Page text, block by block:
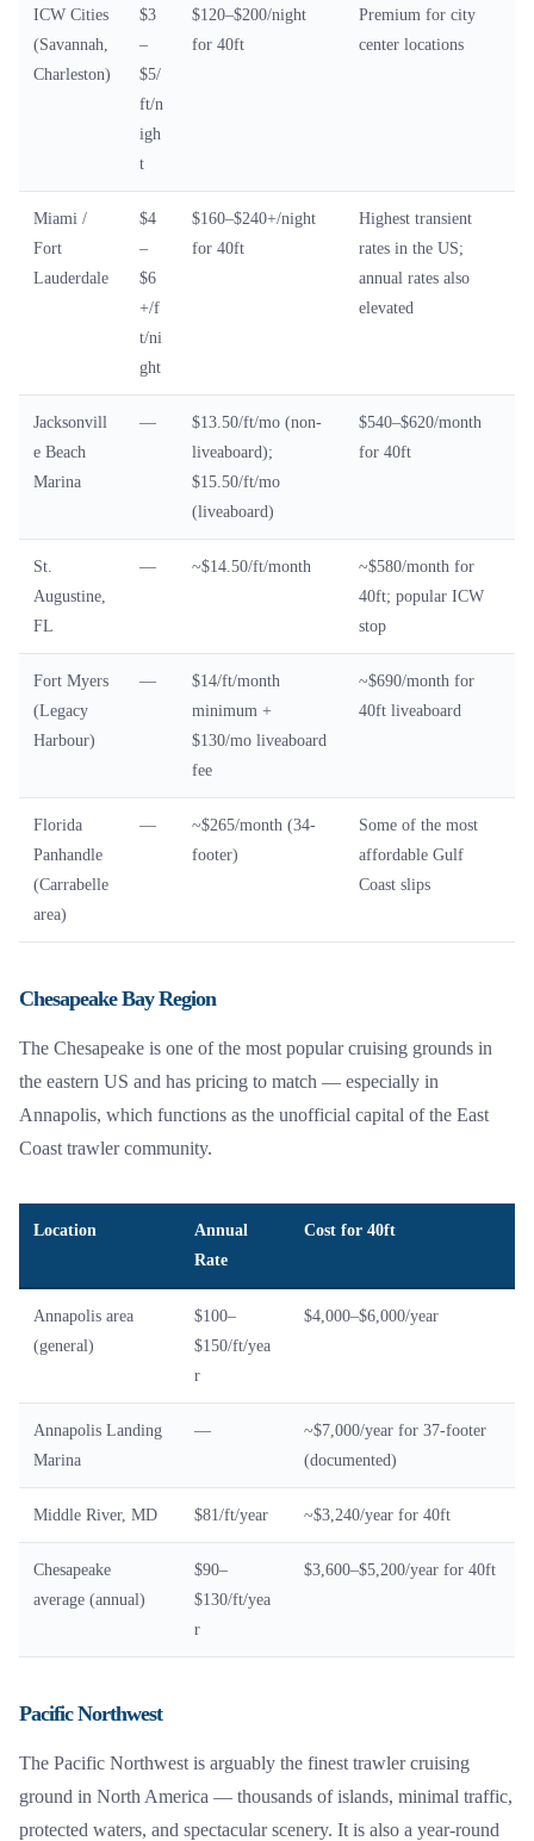
ICW Cities
(Savannah,
Charleston)
$3
–
$5/
ft/n
igh
t
$120–$200/night
for 40ft
Premium for city
center locations
Miami /
Fort
Lauderdale
$4
–
$6
+/f
t/ni
ght
$160–$240+/night
for 40ft
Highest transient
rates in the US;
annual rates also
elevated
Jacksonvill
e Beach
Marina
—
$13.50/ft/mo (non-
liveaboard);
$15.50/ft/mo
(liveaboard)
$540–$620/month
for 40ft
St.
Augustine,
FL
— ~$14.50/ft/month
~$580/month for
40ft; popular ICW
stop
Fort Myers
(Legacy
Harbour)
—
$14/ft/month
minimum +
$130/mo liveaboard
fee
~$690/month for
40ft liveaboard
Florida
Panhandle
(Carrabelle
area)
—
~$265/month (34-
footer)
Some of the most
affordable Gulf
Coast slips
Chesapeake Bay Region
The Chesapeake is one of the most popular cruising grounds in
the eastern US and has pricing to match — especially in
Annapolis, which functions as the unofficial capital of the East
Coast trawler community.
Location
Annual
Rate
Cost for 40ft
Annapolis area
(general)
$100–
$150/ft/yea
r
$4,000–$6,000/year
Annapolis Landing
Marina
—
~$7,000/year for 37-footer
(documented)
Middle River, MD $81/ft/year ~$3,240/year for 40ft
Chesapeake
average (annual)
$90–
$130/ft/yea
r
$3,600–$5,200/year for 40ft
Pacific Northwest
The Pacific Northwest is arguably the finest trawler cruising
ground in North America — thousands of islands, minimal traffic,
protected waters, and spectacular scenery. It is also a year-round